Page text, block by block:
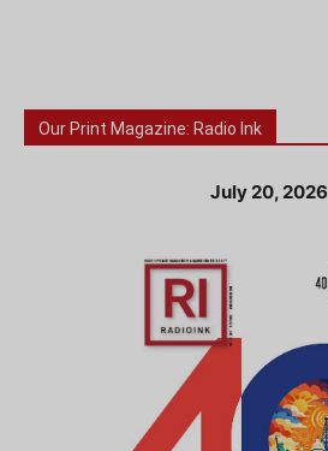
Our Print Magazine: Radio Ink
July 20, 2026